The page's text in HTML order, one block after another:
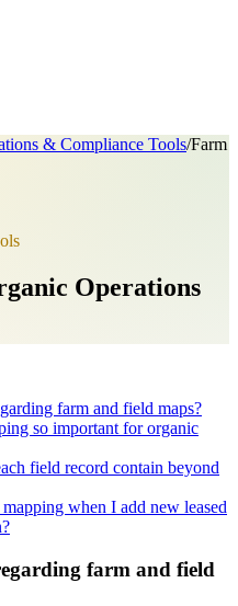
& Compliance Tools/Farm
Operations
farm and field maps?
so important for organic
field record contain beyond
when I add new leased
farm and field